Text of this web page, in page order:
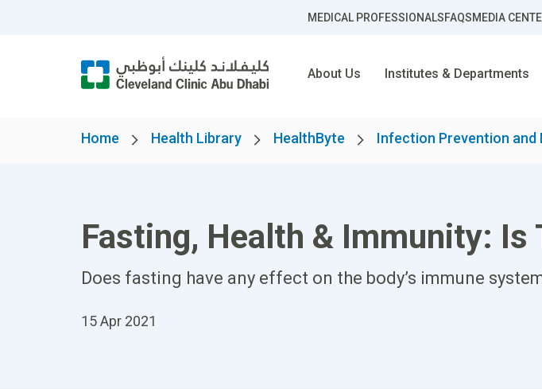
MEDICAL PROFESSIONALSFAQSMEDIA
About Us Institutes & Departments
Home Health Library HealthByte Infection Prevention and
Fasting, Health & Immunity: Is
Does fasting have any effect on the body’s immune
15 Apr 2021